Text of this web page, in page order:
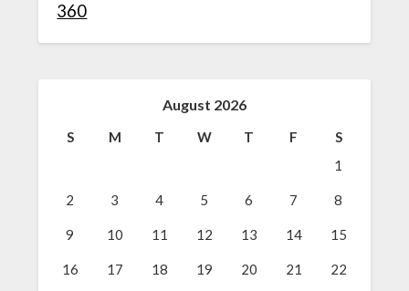
360
August 2026
S M T W T F
S
1
2 3 4 5 6 7 8
9 10 11 12 13 14 15
16 17 18 19 20 21 22